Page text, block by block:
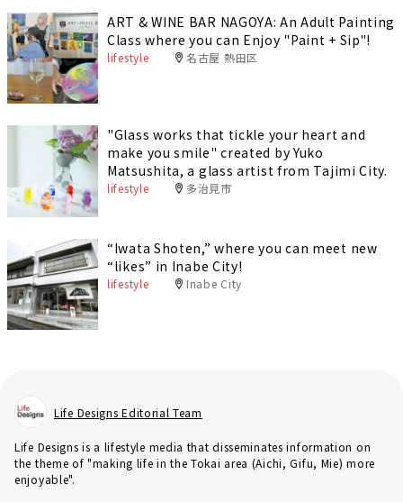
ART & WINE BAR NAGOYA: An Adult Painting
Class where you can Enjoy "Paint + Sip"!
lifestyle 名古屋 熱田区
"Glass works that tickle your heart and
make you smile" created by Yuko
Matsushita, a glass artist from Tajimi City.
lifestyle 多治見市
“Iwata Shoten,” where you can meet new
“likes” in Inabe City!
lifestyle Inabe City
Life Designs Editorial Team
Life Designs is a lifestyle media that disseminates information on
the theme of "making life in the Tokai area (Aichi, Gifu, Mie) more
enjoyable".